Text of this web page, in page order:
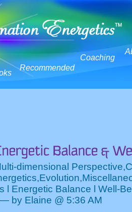
Recommended
Coaching
dimensional Perspective,
,Evolution,
l Energetic Balance l Well-
— by Elaine @ 5:36 AM